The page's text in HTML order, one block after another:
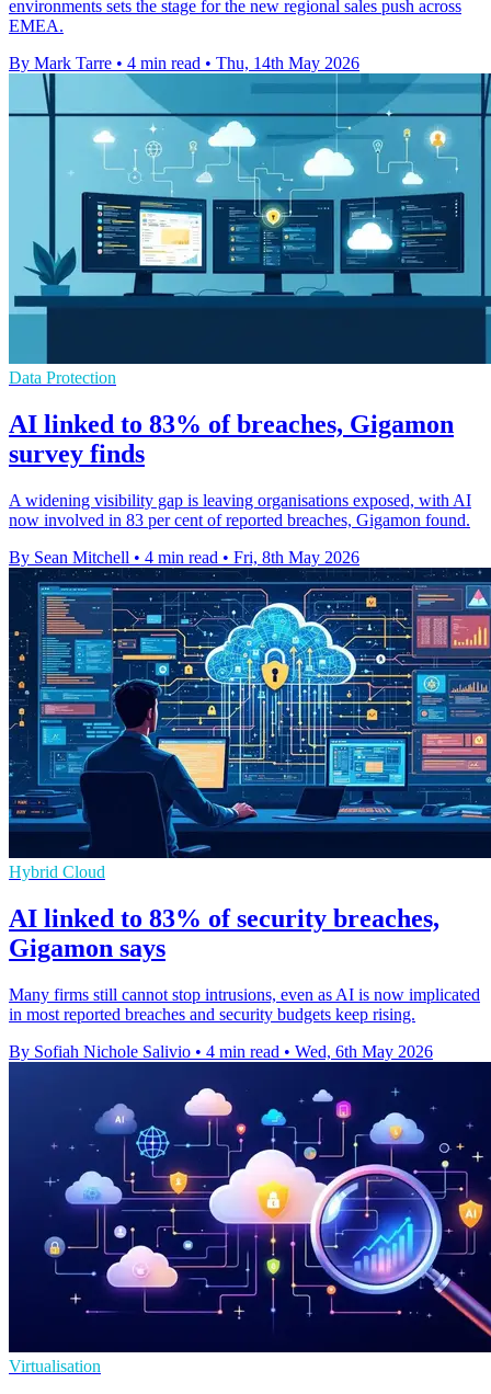
environments sets the stage for the new regional sales push across
EMEA.
By Mark Tarre • 4 min read • Thu, 14th May 2026
Data Protection
AI linked to 83% of breaches, Gigamon
survey finds
A widening visibility gap is leaving organisations exposed, with AI
now involved in 83 per cent of reported breaches, Gigamon found.
By Sean Mitchell • 4 min read • Fri, 8th May 2026
Hybrid Cloud
AI linked to 83% of security breaches,
Gigamon says
Many firms still cannot stop intrusions, even as AI is now implicated
in most reported breaches and security budgets keep rising.
By Sofiah Nichole Salivio • 4 min read • Wed, 6th May 2026
Virtualisation